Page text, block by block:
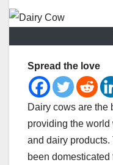
Spread the love
Dairy cows are the
providing the
and dairy
been